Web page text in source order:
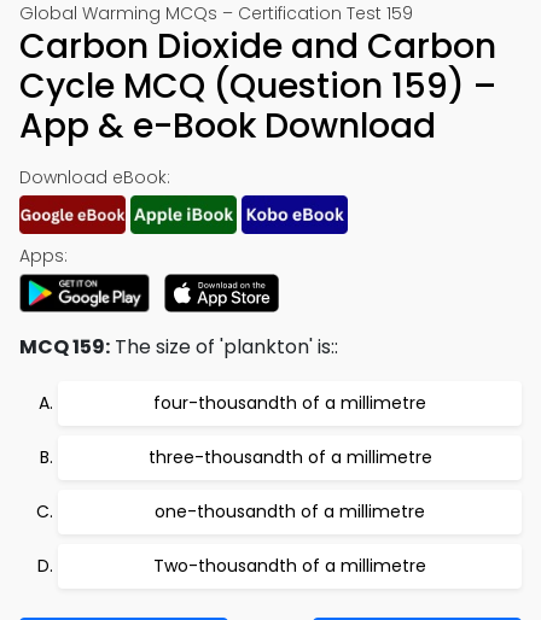
Global Warming MCQs – Certification Test 159
Carbon Dioxide and Carbon
Cycle MCQ (Question 159) –
App & e-Book Download
Download eBook:
Apps:
MCQ 159: The size of 'plankton' is::
four-thousandth of a millimetre
three-thousandth of a millimetre
one-thousandth of a millimetre
Two-thousandth of a millimetre